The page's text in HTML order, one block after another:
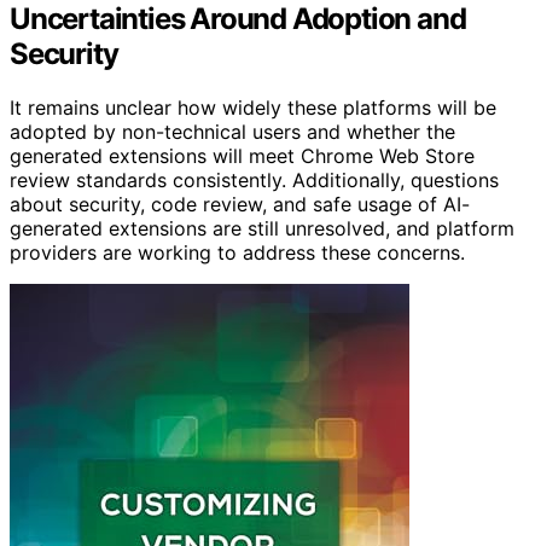
Uncertainties Around Adoption and
Security
It remains unclear how widely these platforms will be
adopted by non-technical users and whether the
generated extensions will meet Chrome Web Store
review standards consistently. Additionally, questions
about security, code review, and safe usage of AI-
generated extensions are still unresolved, and platform
providers are working to address these concerns.